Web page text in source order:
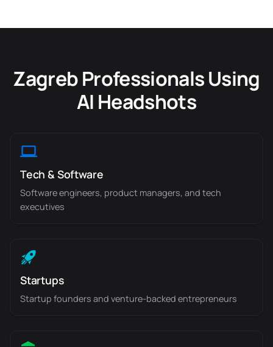
Zagreb Professionals Using
AI Headshots
Tech & Software
Software engineers, product managers, and tech
executives
Startups
Startup founders and venture-backed entrepreneurs